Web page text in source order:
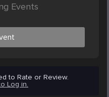
Events
to Rate or Review.
Log in.